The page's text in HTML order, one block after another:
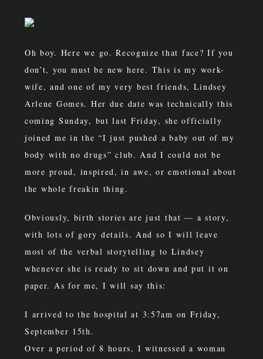
Oh boy. Here we go. Recognize that face? If you
don’t, you must be new here. This is my work-
wife, and one of my very best friends, Lindsey
Arlene Gomes. Her due date was technically this
coming Sunday, but last Friday, she officially
joined me in the “I just pushed a baby out of my
body with no drugs” club. And I could not be
more proud, inspired, in awe, or emotional about
the whole freakin thing.
Obviously, birth stories are just that — a story,
with lots of gory details. And so I will leave
most of the verbal storytelling to Lindsey
whenever she is ready to sit down and put it on
paper. As for me, I will say this:
I arrived to the hospital at 3:57am on Friday,
September 15th.
Over a period of 8 hours, I witnessed a woman